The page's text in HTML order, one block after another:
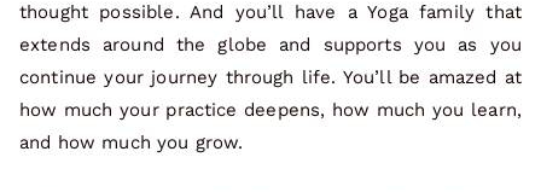
thought possible. And you’ll have a Yoga family that
extends around the globe and supports you as you
continue your journey through life. You’ll be amazed at
how much your practice deepens, how much you learn,
and how much you grow.